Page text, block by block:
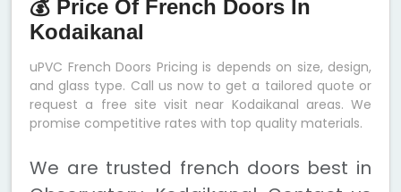
💰 Price Of French Doors In
Kodaikanal
uPVC French Doors Pricing is depends on size, design,
and glass type. Call us now to get a tailored quote or
request a free site visit near Kodaikanal areas. We
promise competitive rates with top quality materials.
We are trusted french doors best in